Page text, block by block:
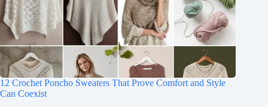
12 Crochet Poncho Sweaters That Prove Comfort and Style
Can Coexist